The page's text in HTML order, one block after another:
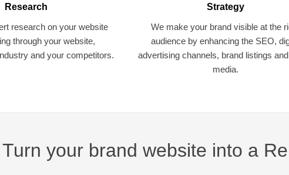
Research
research on your website
through your website,
and your competitors.
Strategy
We make your brand visible at the
audience by enhancing the SEO,
advertising channels, brand listings
media.
Turn your brand website into a